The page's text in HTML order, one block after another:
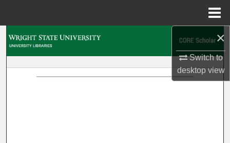
×
Switch to
desktopview